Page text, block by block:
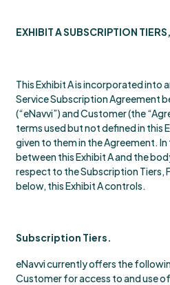
EXHIBIT A SUBSCRIPTION
This Exhibit A is incorporated into
Service Subscription Agreement
(“eNavvi”) and Customer (the
terms used but not defined in this
given to them in the Agreement.
between this Exhibit A and the
respect to the Subscription Tiers,
below, this Exhibit A controls.
Subscription Tiers.
eNavvi currently offers the
Customer for access to and use